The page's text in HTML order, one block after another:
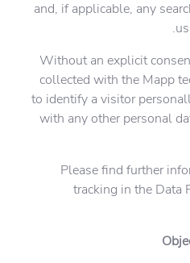
and, if applicable, any
Without an explicit
collected with the Mapp
to identify a visitor
with any other personal
Please find further
tracking in the Data